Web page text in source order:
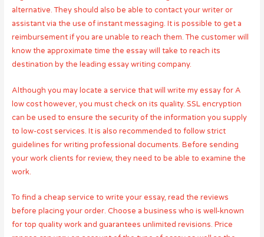
alternative. They should also be able to contact your writer or
assistant via the use of instant messaging. It is possible to get a
reimbursement if you are unable to reach them. The customer will
know the approximate time the essay will take to reach its
destination by the leading essay writing company.
Although you may locate a service that will write my essay for A
low cost however, you must check on its quality. SSL encryption
can be used to ensure the security of the information you supply
to low-cost services. It is also recommended to follow strict
guidelines for writing professional documents. Before sending
your work clients for review, they need to be able to examine the
work.
To find a cheap service to write your essay, read the reviews
before placing your order. Choose a business who is well-known
for top quality work and guarantees unlimited revisions. Price